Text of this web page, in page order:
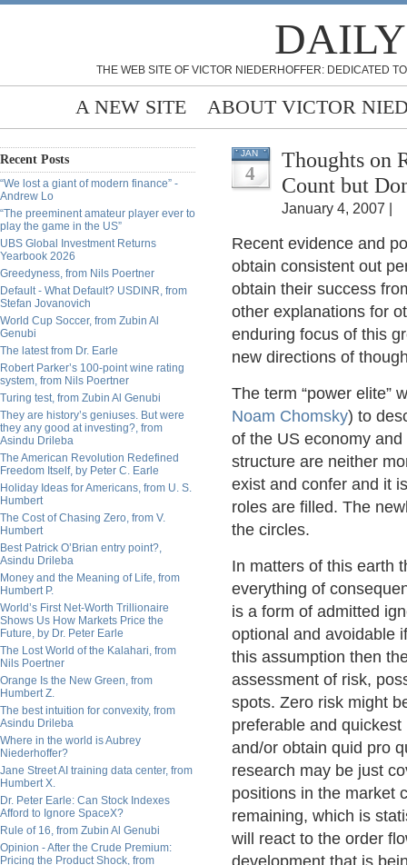
THE WEB SITE OF VICTOR NIEDERHOFFER: DEDICATED
A NEW SITE ABOUT VICTOR
Recent Posts
“We lost a giant of modern finance” -
Andrew Lo
“The preeminent amateur player ever to
play the game in the US”
UBS Global Investment Returns
Yearbook 2026
Greedyness, from Nils Poertner
Default - What Default? USDINR, from
Stefan Jovanovich
World Cup Soccer, from Zubin Al
Genubi
The latest from Dr. Earle
Robert Parker’s 100-point wine rating
system, from Nils Poertner
Turing test, from Zubin Al Genubi
They are history’s geniuses. But were
they any good at investing?, from
Asindu Drileba
The American Revolution Redefined
Freedom Itself, by Peter C. Earle
Holiday Ideas for Americans, from U. S.
Humbert
The Cost of Chasing Zero, from V.
Humbert
Best Patrick O’Brian entry point?,
Asindu Drileba
Money and the Meaning of Life, from
Humbert P.
World’s First Net-Worth Trillionaire
Shows Us How Markets Price the
Future, by Dr. Peter Earle
The Lost World of the Kalahari, from
Nils Poertner
Orange Is the New Green, from
Humbert Z.
The best intuition for convexity, from
Asindu Drileba
Where in the world is Aubrey
Niederhoffer?
Jane Street AI training data center, from
Humbert X.
Dr. Peter Earle: Can Stock Indexes
Afford to Ignore SpaceX?
Rule of 16, from Zubin Al Genubi
Opinion - After the Crude Premium:
Pricing the Product Shock, from
JAN
4
Thoughts on
Count but
January 4, 2007 |
Recent evidence and
obtain consistent out
obtain their success
other explanations for
enduring focus of this
new directions of
The term “power elite”
Noam Chomsky) to
of the US economy
structure are neither
exist and confer and it
roles are filled. The
the circles.
In matters of this earth
everything of
is a form of admitted
optional and avoidable
this assumption then
assessment of risk,
spots. Zero risk might
preferable and quickest
and/or obtain quid pro
research may be just
positions in the market
remaining, which is
will react to the order
development that is